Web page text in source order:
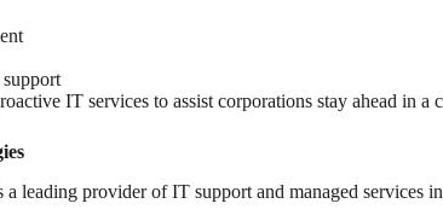
IT services to assist corporations stay ahead in a
leading provider of IT support and managed